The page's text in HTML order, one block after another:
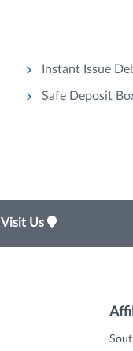
Instant Issue
Safe Deposit
Visit Us